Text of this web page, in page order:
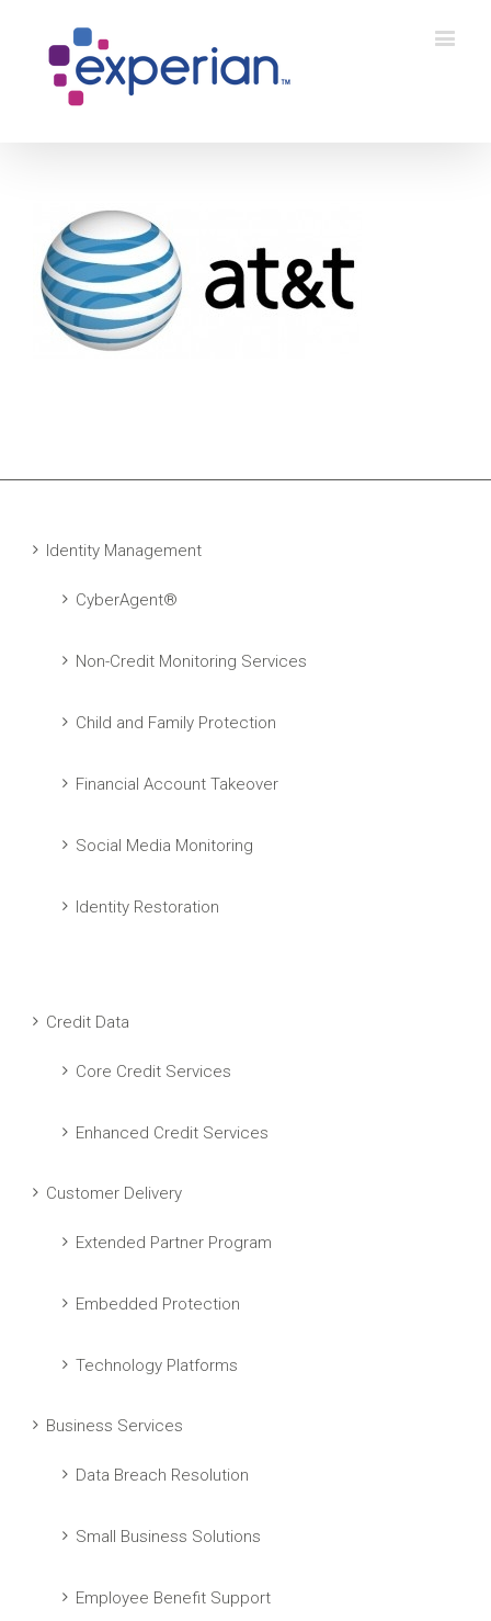
Identity Management
CyberAgent®
Non-Credit Monitoring Services
Child and Family Protection
Financial Account Takeover
Social Media Monitoring
Identity Restoration
Credit Data
Core Credit Services
Enhanced Credit Services
Customer Delivery
Extended Partner Program
Embedded Protection
Technology Platforms
Business Services
Data Breach Resolution
Small Business Solutions
Employee Benefit Support